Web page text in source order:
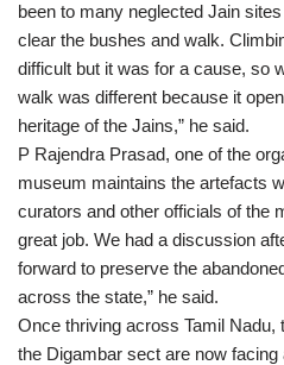
been to many neglected Jain
clear the bushes and walk.
difficult but it was for a cause, so
walk was different because it
heritage of the Jains,” he said.
P Rajendra Prasad, one of the
museum maintains the artefacts
curators and other officials of the
great job. We had a discussion
forward to preserve the
across the state,” he said.
Once thriving across Tamil Nadu,
the Digambar sect are now